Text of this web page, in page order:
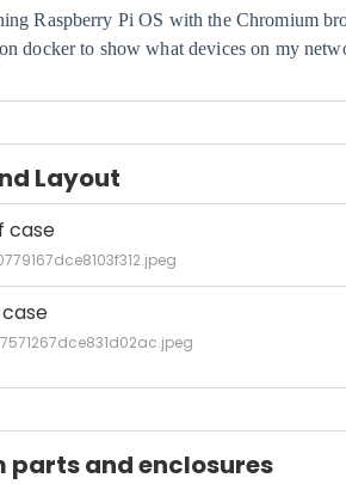
Raspberry Pi OS with the Chromium
docker to show what devices on my
Layout
case
parts and enclosures